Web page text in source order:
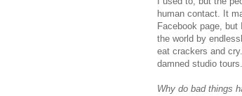
human contact. It
Facebook page,
the world by
eat crackers and
damned studio
Why do bad things